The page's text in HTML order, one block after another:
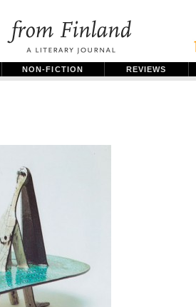
NON-FICTION REVIEWS